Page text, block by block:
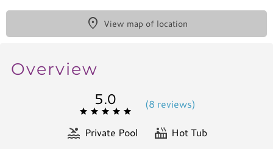
View map of location
Overview
5.0 (8 reviews)
Private Pool Hot Tub